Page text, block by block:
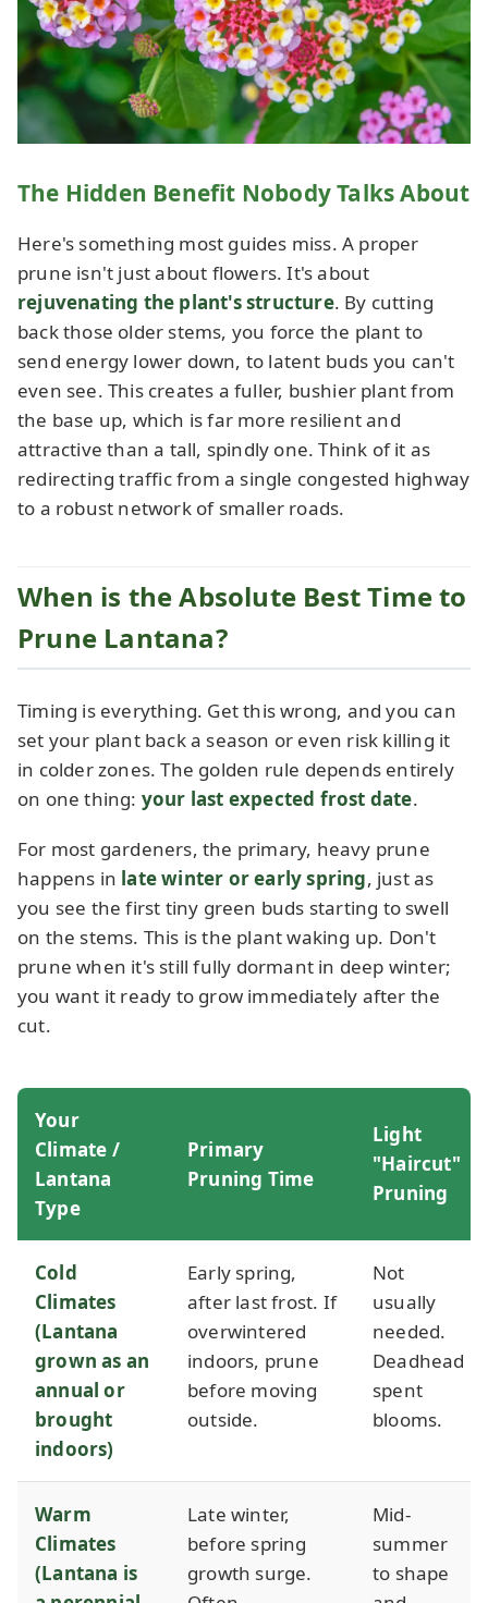
The Hidden Benefit Nobody Talks About
Here's something most guides miss. A proper
prune isn't just about flowers. It's about
rejuvenating the plant's structure. By cutting
back those older stems, you force the plant to
send energy lower down, to latent buds you can't
even see. This creates a fuller, bushier plant from
the base up, which is far more resilient and
attractive than a tall, spindly one. Think of it as
redirecting traffic from a single congested highway
to a robust network of smaller roads.
When is the Absolute Best Time to
Prune Lantana?
Timing is everything. Get this wrong, and you can
set your plant back a season or even risk killing it
in colder zones. The golden rule depends entirely
on one thing: your last expected frost date.
For most gardeners, the primary, heavy prune
happens in late winter or early spring, just as
you see the first tiny green buds starting to swell
on the stems. This is the plant waking up. Don't
prune when it's still fully dormant in deep winter;
you want it ready to grow immediately after the
cut.
Your
Climate /
Lantana
Type
Primary
Pruning Time
Light
"Haircut"
Pruning
Cold
Climates
(Lantana
grown as an
annual or
brought
indoors)
Early spring,
after last frost. If
overwintered
indoors, prune
before moving
outside.
Not
usually
needed.
Deadhead
spent
blooms.
Warm
Climates
(Lantana is
Late winter,
before spring
growth surge.
Mid-
summer
to shape